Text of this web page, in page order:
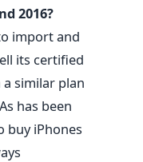
2016?
import and
its certified
a similar plan
has been
buy iPhones